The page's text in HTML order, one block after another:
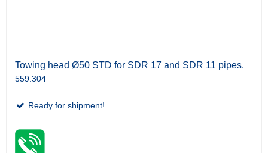
Towing head Ø50 STD for SDR 17 and SDR 11 pipes.
559.304
Ready for shipment!